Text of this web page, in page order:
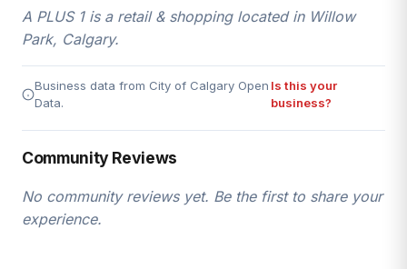
A PLUS 1 is a retail & shopping located in Willow
Park, Calgary.
Business data from City of Calgary Open
Data.
Is this your
business?
Community Reviews
No community reviews yet. Be the first to share your
experience.